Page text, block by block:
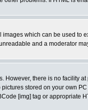
which can be used to
and a moderator
However, there is no facility
stored on your own
[img] tag or appropriate